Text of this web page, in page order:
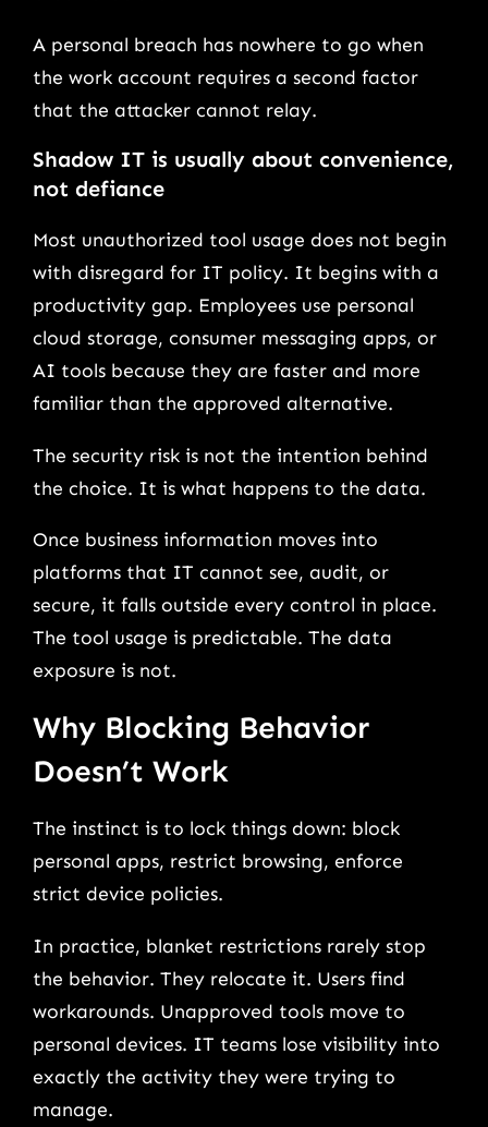
A personal breach has nowhere to go when
the work account requires a second factor
that the attacker cannot relay.
Shadow IT is usually about convenience,
not defiance
Most unauthorized tool usage does not begin
with disregard for IT policy. It begins with a
productivity gap. Employees use personal
cloud storage, consumer messaging apps, or
AI tools because they are faster and more
familiar than the approved alternative.
The security risk is not the intention behind
the choice. It is what happens to the data.
Once business information moves into
platforms that IT cannot see, audit, or
secure, it falls outside every control in place.
The tool usage is predictable. The data
exposure is not.
Why Blocking Behavior
Doesn’t Work
The instinct is to lock things down: block
personal apps, restrict browsing, enforce
strict device policies.
In practice, blanket restrictions rarely stop
the behavior. They relocate it. Users find
workarounds. Unapproved tools move to
personal devices. IT teams lose visibility into
exactly the activity they were trying to
manage.